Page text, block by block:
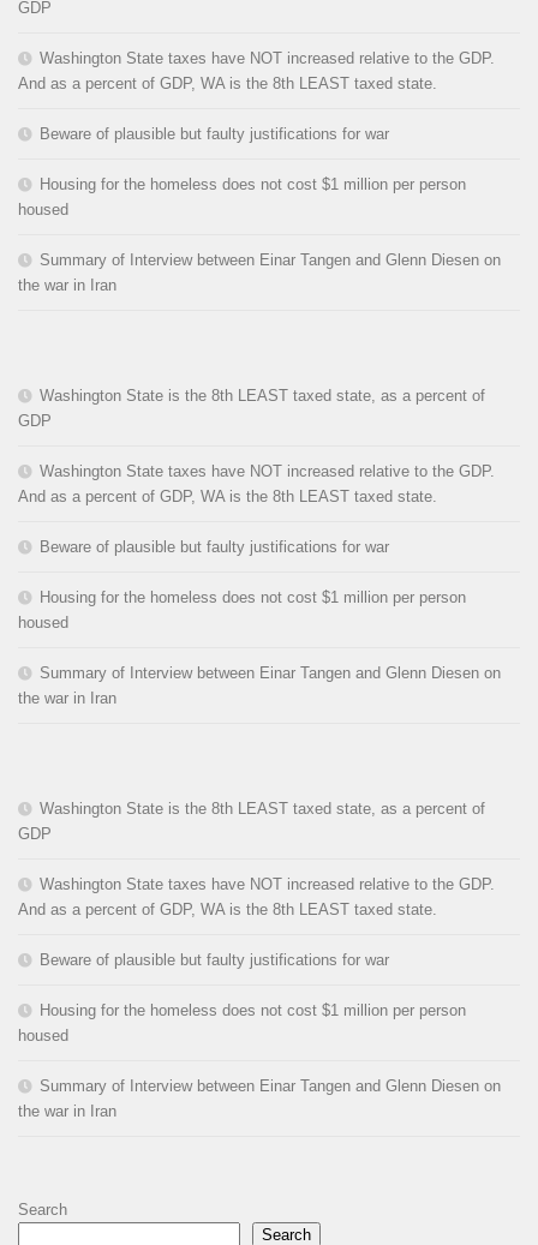
GDP
Washington State taxes have NOT increased relative to the GDP.
And as a percent of GDP, WA is the 8th LEAST taxed state.
Beware of plausible but faulty justifications for war
Housing for the homeless does not cost $1 million per person
housed
Summary of Interview between Einar Tangen and Glenn Diesen on
the war in Iran
Washington State is the 8th LEAST taxed state, as a percent of
GDP
Washington State taxes have NOT increased relative to the GDP.
And as a percent of GDP, WA is the 8th LEAST taxed state.
Beware of plausible but faulty justifications for war
Housing for the homeless does not cost $1 million per person
housed
Summary of Interview between Einar Tangen and Glenn Diesen on
the war in Iran
Washington State is the 8th LEAST taxed state, as a percent of
GDP
Washington State taxes have NOT increased relative to the GDP.
And as a percent of GDP, WA is the 8th LEAST taxed state.
Beware of plausible but faulty justifications for war
Housing for the homeless does not cost $1 million per person
housed
Summary of Interview between Einar Tangen and Glenn Diesen on
the war in Iran
Search
Search